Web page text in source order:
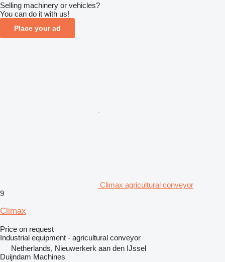
Selling machinery or vehicles?
You can do it with us!
Place your ad
Climax agricultural conveyor
9
Climax
Price on request
Industrial equipment - agricultural conveyor
Netherlands, Nieuwerkerk aan den IJssel
Duijndam Machines